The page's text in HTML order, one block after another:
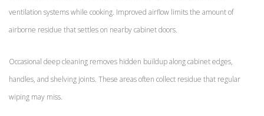
ventilation systems while cooking. Improved airflow limits the amount of
airborne residue that settles on nearby cabinet doors.
Occasional deep cleaning removes hidden buildup along cabinet edges,
handles, and shelving joints. These areas often collect residue that regular
wiping may miss.